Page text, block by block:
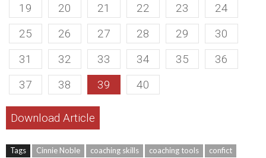
19
20 21 22 23
24
25
26 27 28 29
30
31
32 33 34 35
36
37
38 39 40
Download Article
Tags Cinnie Noble coaching skills coaching tools
confict